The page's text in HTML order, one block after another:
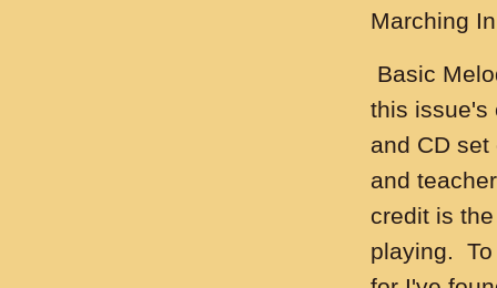
Marching
Basic
this issue's
and CD
and
credit is
playing.